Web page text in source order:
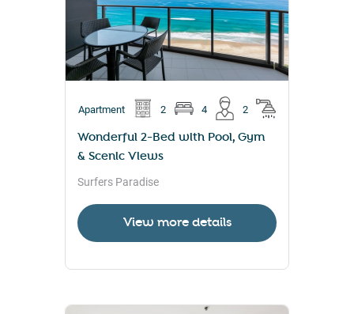
Apartment 2 4 2
Wonderful 2-Bed with Pool, Gym
& Scenic Views
Surfers Paradise
View more details